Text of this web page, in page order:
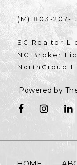
(M) 803-207-
SC Realtor
NC Broker
NorthGroup
Powered by